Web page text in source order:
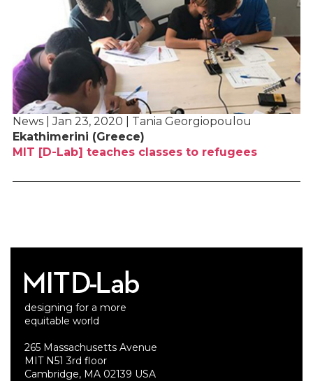
News | Jan 23, 2020 | Tania Georgiopoulou
Ekathimerini (Greece)
MIT [D-Lab] teaches classes to refugees
designing for a more
equitable world
265 Massachusetts Avenue
MIT N51 3rd floor
Cambridge, MA 02139 USA